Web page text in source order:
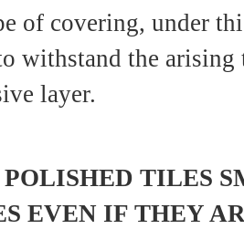
of covering, under
withstand the
layer.
POLISHED TILES
EVEN IF THEY